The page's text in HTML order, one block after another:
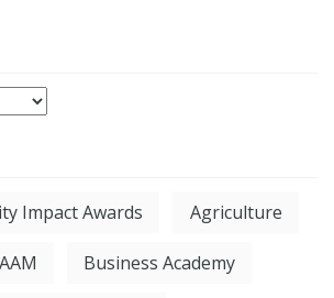
Impact Awards Agriculture
Business Academy